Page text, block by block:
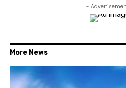
-
More News